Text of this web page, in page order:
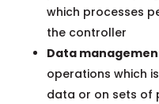
which processes
the controller
Data
operations which
data or on sets of